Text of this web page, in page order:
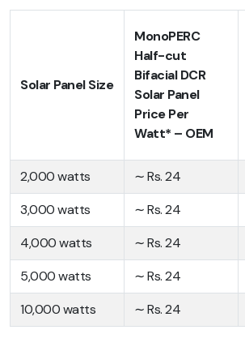
Solar Panel Size
MonoPERC
Half-cut
Bifacial DCR
Solar Panel
Price Per
Watt* – OEM
2,000 watts
∼ Rs. 24
3,000 watts
∼ Rs. 24
4,000 watts
∼ Rs. 24
5,000 watts
∼ Rs. 24
10,000 watts
∼ Rs. 24